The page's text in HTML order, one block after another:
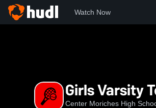
Watch Now
Girls Varsity
Center Moriches High